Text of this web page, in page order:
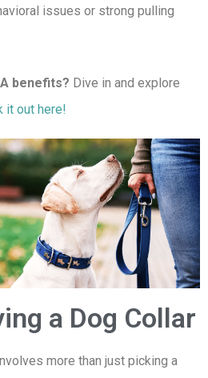
issues or strong pulling
benefits? Dive in and explore
it out here!
a Dog Collar
more than just picking a